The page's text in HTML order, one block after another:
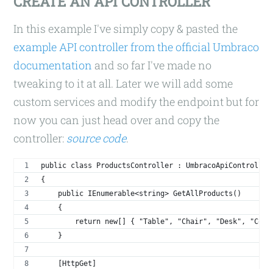
In this example I've simply copy & pasted the
example API controller from the official Umbraco
documentation and so far I've made no
tweaking to it at all. Later we will add some
custom services and modify the endpoint but for
now you can just head over and copy the
controller: source code.
public class ProductsController : UmbracoApiController
{
    public IEnumerable<string> GetAllProducts()
    {
return new[] { "Table", "Chair", "Desk",
    }
    [HttpGet]